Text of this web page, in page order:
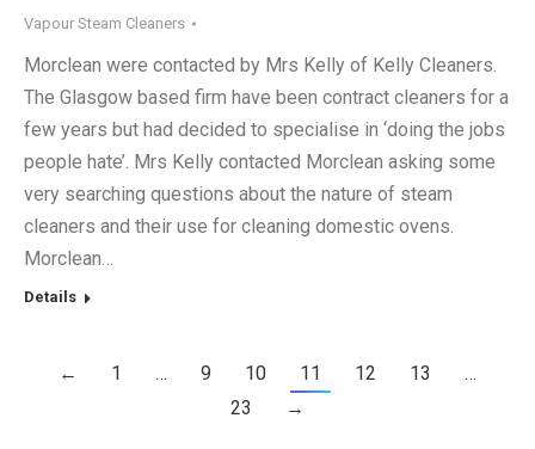
Vapour Steam Cleaners
Morclean were contacted by Mrs Kelly of Kelly Cleaners.
The Glasgow based firm have been contract cleaners for a
few years but had decided to specialise in ‘doing the jobs
people hate’. Mrs Kelly contacted Morclean asking some
very searching questions about the nature of steam
cleaners and their use for cleaning domestic ovens.
Morclean…
Details
← 1 … 9 10 11 12 13
…
23
→